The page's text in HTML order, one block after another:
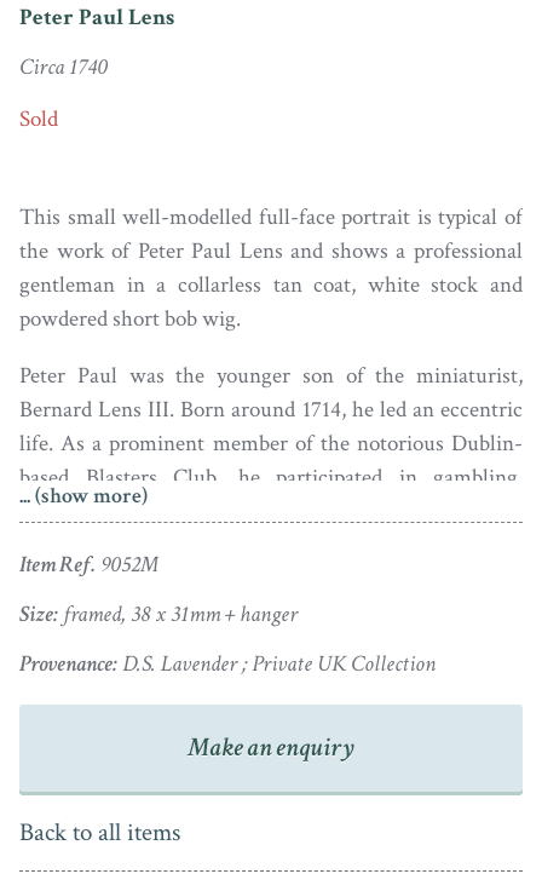
Peter Paul Lens
Circa 1740
Sold
This small well-modelled full-face portrait is typical of
the work of Peter Paul Lens and shows a professional
gentleman in a collarless tan coat, white stock and
powdered short bob wig.
Peter Paul was the younger son of the miniaturist,
Bernard Lens III. Born around 1714, he led an eccentric
life. As a prominent member of the notorious Dublin-
based Blasters Club, he participated in gambling,
duelling, whisky drinking, debauchery and pseudo-
of Hell’. But when the authorities began to investigate
and issue warrants for the arrest of the club’s members,
lady named Elizabeth and in 1745 they had a son, Samuel
Reubens. Peter Paul did not though mend his wicked
ways as evidenced by the terms of his father’s will
as he had ‘for a long time past behaved himself with
great Disrespect Disobedience and Undutifullness’
... (show more)
Item Ref. 9052M
Size: framed, 38 x 31mm + hanger
Provenance:D.S. Lavender ; Private UK Collection
Make an enquiry
Back to all items